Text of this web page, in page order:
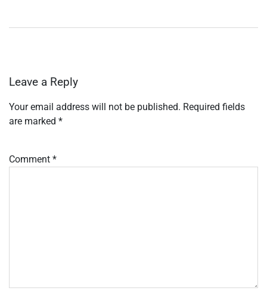
Leave a Reply
Your email address will not be published. Required fields
are marked *
Comment *